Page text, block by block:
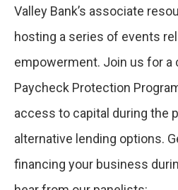
Valley Bank’s associate
hosting a series of events
empowerment. Join us for a
Paycheck Protection
access to capital during the
alternative lending options.
financing your business